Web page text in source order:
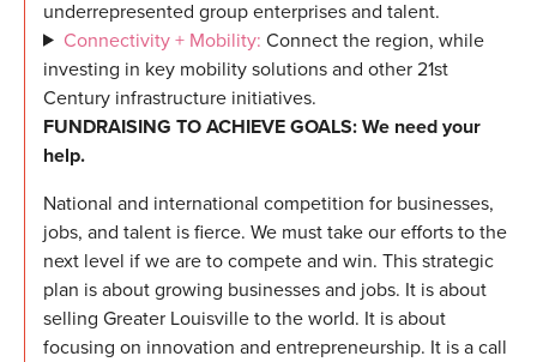
underrepresented group enterprises and talent.
Connectivity + Mobility: Connect the region, while
investing in key mobility solutions and other 21st
Century infrastructure initiatives.
FUNDRAISING TO ACHIEVE GOALS: We need your
help.
National and international competition for businesses,
jobs, and talent is fierce. We must take our efforts to the
next level if we are to compete and win. This strategic
plan is about growing businesses and jobs. It is about
selling Greater Louisville to the world. It is about
focusing on innovation and entrepreneurship. It is a call